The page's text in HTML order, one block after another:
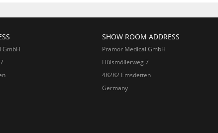
GmbH
SHOW ROOM ADDRESS
Pramor Medical GmbH
Hülsmöllerweg 7
48282 Emsdetten
Germany